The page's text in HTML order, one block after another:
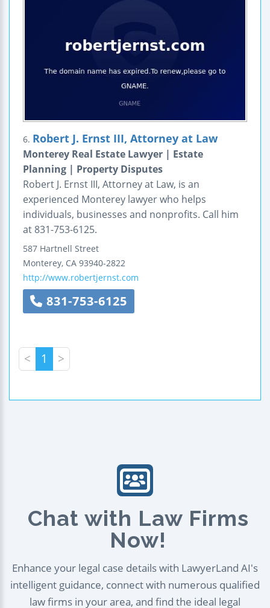
6. Robert J. Ernst III, Attorney at Law
Monterey Real Estate Lawyer | Estate
Planning | Property Disputes
Robert J. Ernst III, Attorney at Law, is an
experienced Monterey lawyer who helps
individuals, businesses and nonprofits. Call him
at 831-753-6125.
587 Hartnell Street
Monterey, CA 93940-2822
http://www.robertjernst.com
831-753-6125
< 1 >
Chat with Law Firms
Now!
Enhance your legal case details with LawyerLand AI's
intelligent guidance, connect with numerous qualified
law firms in your area, and find the ideal legal